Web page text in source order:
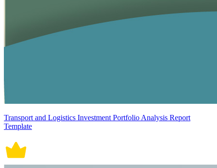
Transport and Logistics Investment Portfolio Analysis Report
Template